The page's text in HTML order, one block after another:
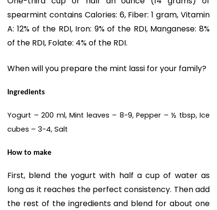
spearmint contains Calories: 6, Fiber: 1 gram, Vitamin
A: 12% of the RDI, Iron: 9% of the RDI, Manganese: 8%
of the RDI, Folate: 4% of the RDI.
When will you prepare the mint lassi for your family?
Ingredients
Yogurt – 200 ml, Mint leaves – 8-9, Pepper – ½ tbsp, Ice
cubes – 3-4, Salt
How to make
First, blend the yogurt with half a cup of water as
long as it reaches the perfect consistency. Then add
the rest of the ingredients and blend for about one